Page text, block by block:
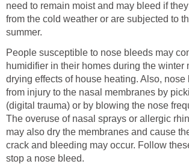
need to remain moist and may bleed if
from the cold weather or are subjected to
summer.
People susceptible to nose bleeds may
humidifier in their homes during the winter
drying effects of house heating. Also,
from injury to the nasal membranes by
(digital trauma) or by blowing the nose
The overuse of nasal sprays or allergic
may also dry the membranes and cause
crack and bleeding may occur. Follow
stop a nose bleed.